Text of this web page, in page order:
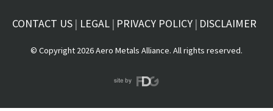
CONTACT US LEGAL PRIVACY POLICY DISCLAIMER
© Copyright 2026 Aero Metals Alliance. All rights reserved.